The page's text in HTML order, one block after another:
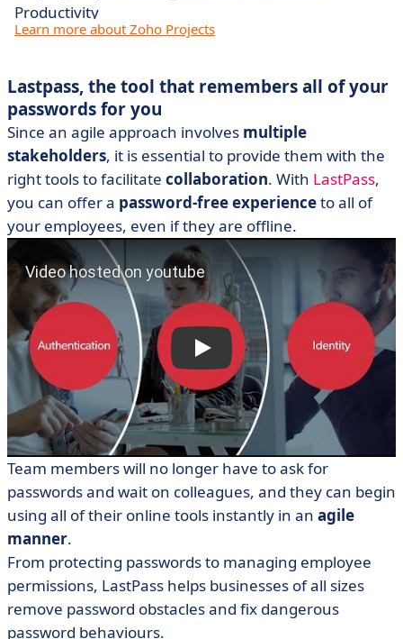
Productivity
Learn more about Zoho Projects
Lastpass, the tool that remembers all of your
passwords for you
Since an agile approach involves multiple
stakeholders, it is essential to provide them with the
right tools to facilitate collaboration. With LastPass,
you can offer a password-free experienceto all of
your employees, even if they are offline.
Team members will no longer have to ask for
passwords and wait on colleagues, and they can begin
using all of their online tools instantly in an agile
manner.
From protecting passwords to managing employee
permissions, LastPass helps businesses of all sizes
remove password obstacles and fix dangerous
password behaviours.